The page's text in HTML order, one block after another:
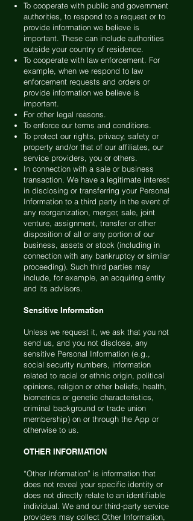
To cooperate with public and government
authorities, to respond to a request or to
provide information we believe is
important. These can include authorities
outside your country of residence.
To cooperate with law enforcement. For
example, when we respond to law
enforcement requests and orders or
provide information we believe is
important.
For other legal reasons.
To enforce our terms and conditions.
To protect our rights, privacy, safety or
property and/or that of our affiliates, our
service providers, you or others.
In connection with a sale or business
transaction. We have a legitimate interest
in disclosing or transferring your Personal
Information to a third party in the event of
any reorganization, merger, sale, joint
venture, assignment, transfer or other
disposition of all or any portion of our
business, assets or stock (including in
connection with any bankruptcy or similar
proceeding). Such third parties may
include, for example, an acquiring entity
and its advisors.
Sensitive Information
Unless we request it, we ask that you not
send us, and you not disclose, any
sensitive Personal Information (e.g.,
social security numbers, information
related to racial or ethnic origin, political
opinions, religion or other beliefs, health,
biometrics or genetic characteristics,
criminal background or trade union
membership) on or through the App or
otherwise to us.
OTHER INFORMATION
“Other Information” is information that
does not reveal your specific identity or
does not directly relate to an identifiable
individual. We and our third-party service
providers may collect Other Information,